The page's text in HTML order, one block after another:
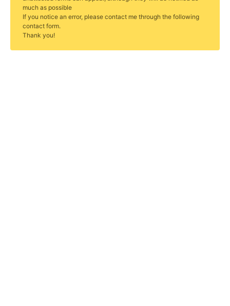
much as possible
If you notice an error, please contact me through the following
contact form.
Thank you!